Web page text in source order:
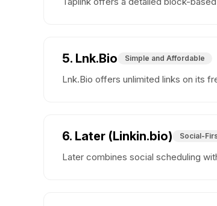
5. Lnk.Bio Simple and Affordable
Lnk.Bio offers unlimited links on its
6. Later (Linkin.bio) Social-
Later combines social scheduling